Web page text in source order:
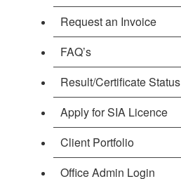
Request an Invoice
FAQ’s
Result/Certificate Status
Apply for SIA Licence
Client Portfolio
Office Admin Login